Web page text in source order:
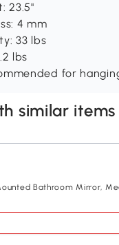
23.5"
4 mm
33 lbs
lbs
for
similar items
Bathroom Mirror,